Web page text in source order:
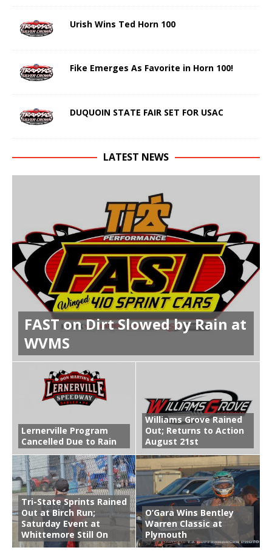
Urish Wins Ted Horn 100
Fike Emerges As Favorite in Horn 100!
DUQUOIN STATE FAIR SET FOR USAC
LATEST NEWS
FAST on Dirt Slowed by Rain at
WVMS
Lernerville Program
Cancelled Due to Rain
Williams Grove Rained
Out; Returns to Action
August 21st
Tri-State Sprints Rained
Out at Birch Run;
Saturday Event at
Whittemore Still On
O’Gara Wins Bentley
Warren Classic at
Plymouth